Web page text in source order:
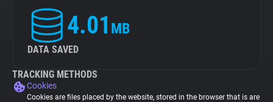
4.01 MB
DATA SAVED
TRACKING METHODS
Cookies
Cookies are files placed by the website, stored in the browser that is are